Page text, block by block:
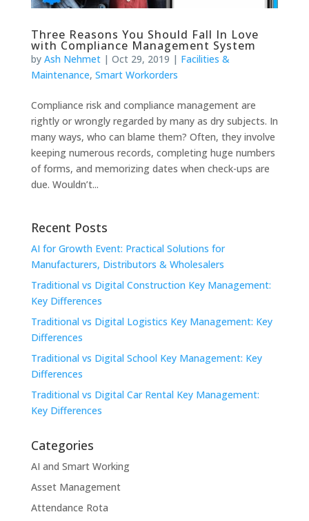
Three Reasons You Should Fall In Love
with Compliance Management System
by Ash Nehmet| Oct 29, 2019 | Facilities &
Maintenance, Smart Workorders
Compliance risk and compliance management are
rightly or wrongly regarded by many as dry subjects. In
many ways, who can blame them? Often, they involve
keeping numerous records, completing huge numbers
of forms, and memorizing dates when check-ups are
due. Wouldn’t...
Recent Posts
AI for Growth Event: Practical Solutions for
Manufacturers, Distributors & Wholesalers
Traditional vs Digital Construction Key Management:
Key Differences
Traditional vs Digital Logistics Key Management: Key
Differences
Traditional vs Digital School Key Management: Key
Differences
Traditional vs Digital Car Rental Key Management:
Key Differences
Categories
AI and Smart Working
Asset Management
Attendance Rota